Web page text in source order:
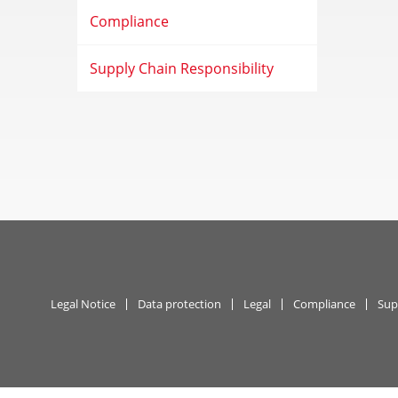
Compliance
Supply Chain Responsibility
Legal Notice Data protection Legal Compliance